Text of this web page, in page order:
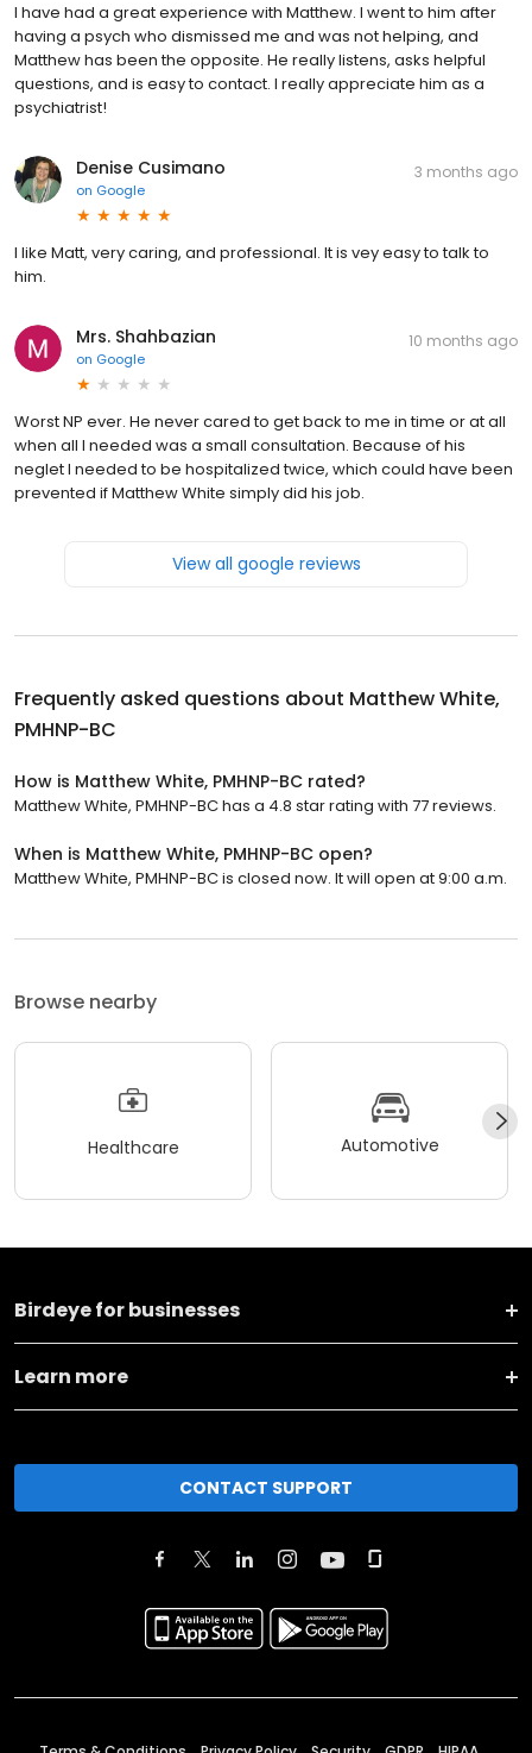
I have had a great experience with Matthew. I went to him after
having a psych who dismissed me and was not helping, and
Matthew has been the opposite. He really listens, asks helpful
questions, and is easy to contact. I really appreciate him as a
psychiatrist!
Denise Cusimano
on Google
3 months ago
I like Matt, very caring, and professional. It is vey easy to talk to
him.
Mrs. Shahbazian
on Google
10 months ago
Worst NP ever. He never cared to get back to me in time or at all
when all I needed was a small consultation. Because of his
neglet I needed to be hospitalized twice, which could have been
prevented if Matthew White simply did his job.
View all google reviews
Frequently asked questions about Matthew White,
PMHNP-BC
How is Matthew White, PMHNP-BC rated?
Matthew White, PMHNP-BC has a 4.8 star rating with 77 reviews.
When is Matthew White, PMHNP-BC open?
Matthew White, PMHNP-BC is closed now. It will open at 9:00 a.m.
Browse nearby
Healthcare Automotive
Birdeye for businesses
Learn more
CONTACT SUPPORT